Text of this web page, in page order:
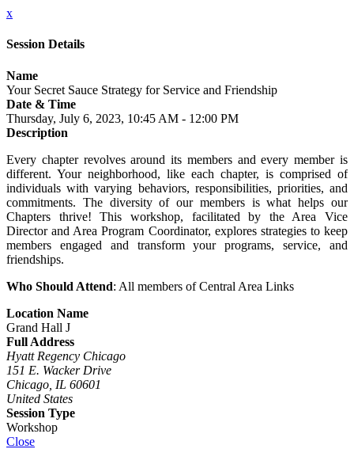
x
Session Details
Name
Your Secret Sauce Strategy for Service and Friendship
Date & Time
Thursday, July 6, 2023, 10:45 AM - 12:00 PM
Description
Every chapter revolves around its members and every member is
different. Your neighborhood, like each chapter, is comprised of
individuals with varying behaviors, responsibilities, priorities, and
commitments. The diversity of our members is what helps our
Chapters thrive! This workshop, facilitated by the Area Vice
Director and Area Program Coordinator, explores strategies to keep
members engaged and transform your programs, service, and
friendships.
Who Should Attend: All members of Central Area Links
Location Name
Grand Hall J
Full Address
Hyatt Regency Chicago
151 E. Wacker Drive
Chicago, IL 60601
United States
Session Type
Workshop
Close